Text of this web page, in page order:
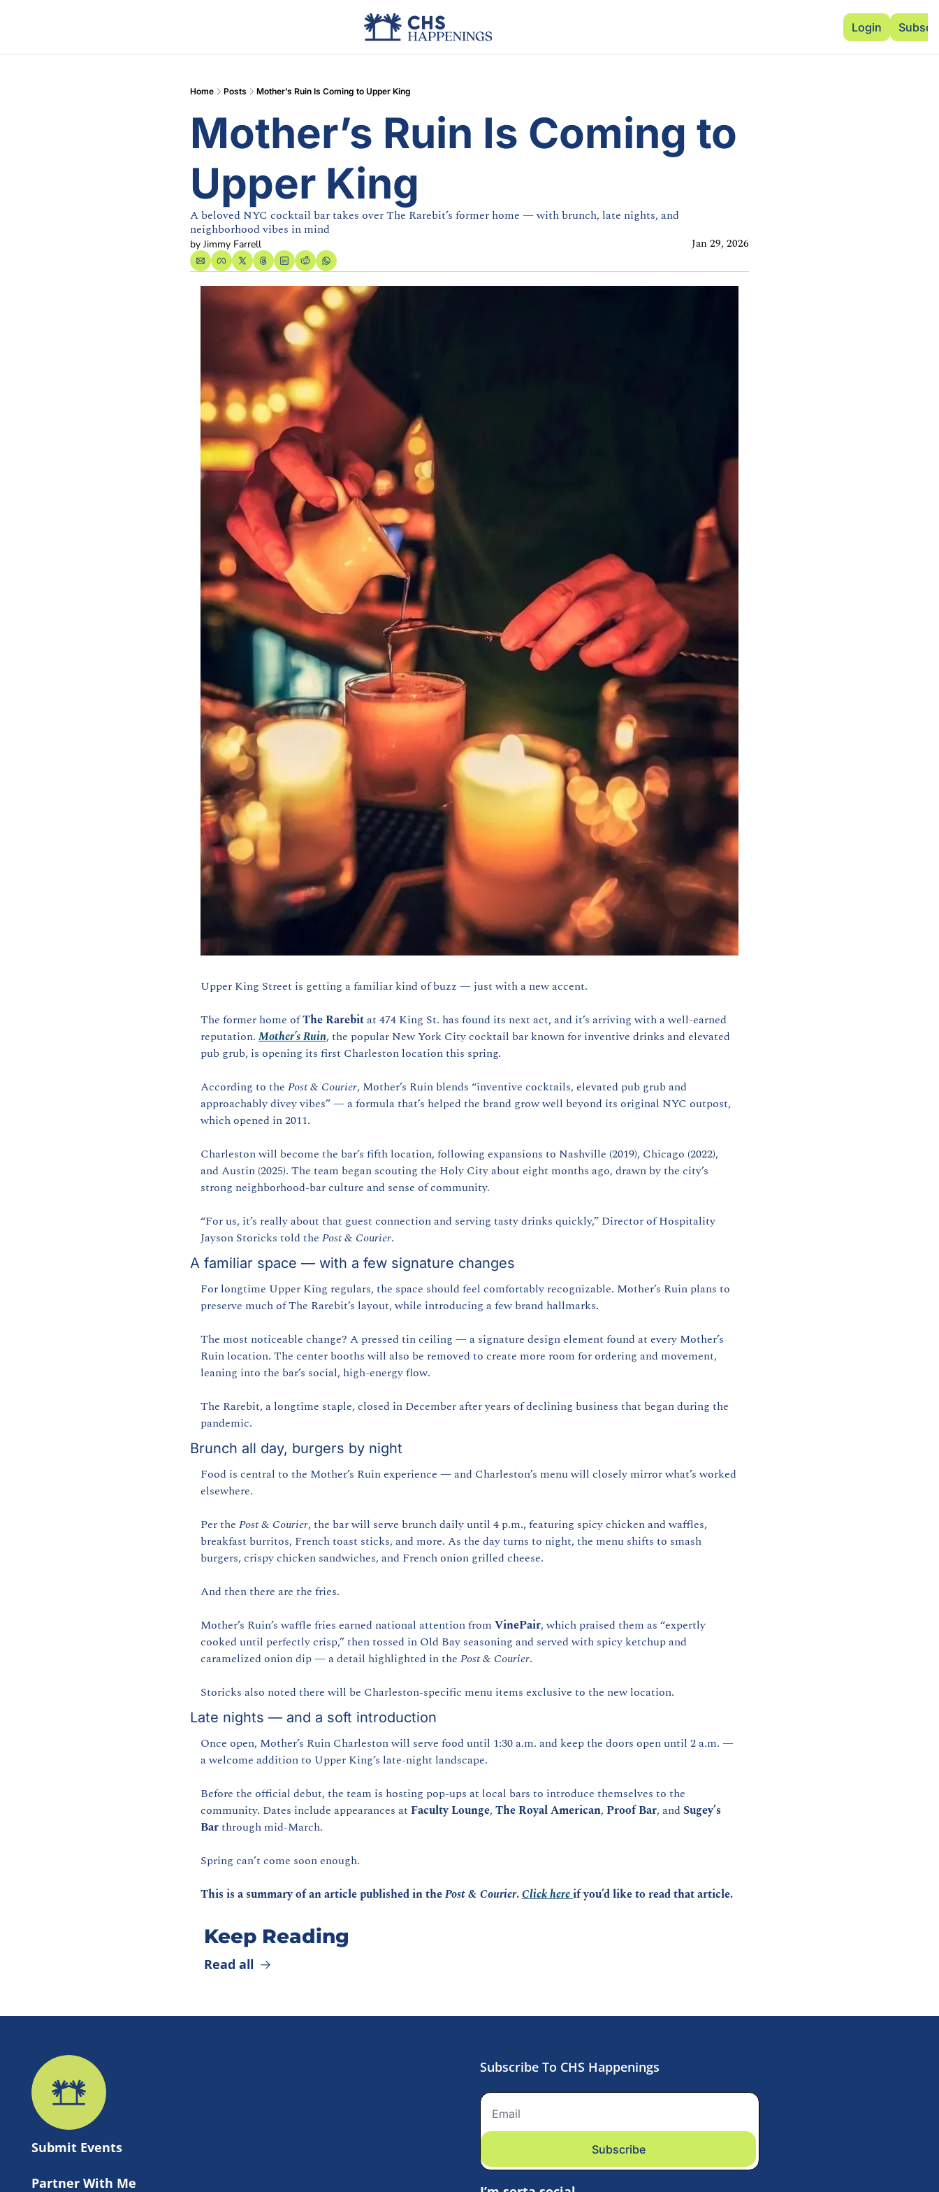
Dinner Club
Login
Home Posts Mother’s Ruin Is Coming to Upper King
Mother’s Ruin Is Coming to
Upper King
A beloved NYC cocktail bar takes over The Rarebit’s former home — with brunch, late nights, and
neighborhood vibes in mind
by Jimmy Farrell Jan 29, 2026
Upper King Street is getting a familiar kind of buzz — just with a new accent.
The former home of The Rarebit at 474 King St. has found its next act, and it’s arriving with a well-earned
reputation. Mother’s Ruin, the popular New York City cocktail bar known for inventive drinks and elevated
pub grub, is opening its first Charleston location this spring.
According to the Post & Courier, Mother’s Ruin blends “inventive cocktails, elevated pub grub and
approachably divey vibes” — a formula that’s helped the brand grow well beyond its original NYC outpost,
which opened in 2011.
Charleston will become the bar’s fifth location, following expansions to Nashville (2019), Chicago (2022),
and Austin (2025). The team began scouting the Holy City about eight months ago, drawn by the city’s
strong neighborhood-bar culture and sense of community.
“For us, it’s really about that guest connection and serving tasty drinks quickly,” Director of Hospitality
Jayson Storicks told the Post & Courier.
A familiar space — with a few signature changes
For longtime Upper King regulars, the space should feel comfortably recognizable. Mother’s Ruin plans to
preserve much of The Rarebit’s layout, while introducing a few brand hallmarks.
The most noticeable change? A pressed tin ceiling — a signature design element found at every Mother’s
Ruin location. The center booths will also be removed to create more room for ordering and movement,
leaning into the bar’s social, high-energy flow.
The Rarebit, a longtime staple, closed in December after years of declining business that began during the
pandemic.
Brunch all day, burgers by night
Food is central to the Mother’s Ruin experience — and Charleston’s menu will closely mirror what’s worked
elsewhere.
Per the Post & Courier, the bar will serve brunch daily until 4 p.m., featuring spicy chicken and waffles,
breakfast burritos, French toast sticks, and more. As the day turns to night, the menu shifts to smash
burgers, crispy chicken sandwiches, and French onion grilled cheese.
And then there are the fries.
Mother’s Ruin’s waffle fries earned national attention from VinePair, which praised them as “expertly
cooked until perfectly crisp,” then tossed in Old Bay seasoning and served with spicy ketchup and
caramelized onion dip — a detail highlighted in the Post & Courier.
Storicks also noted there will be Charleston-specific menu items exclusive to the new location.
Late nights — and a soft introduction
Once open, Mother’s Ruin Charleston will serve food until 1:30 a.m. and keep the doors open until 2 a.m. —
a welcome addition to Upper King’s late-night landscape.
Before the official debut, the team is hosting pop-ups at local bars to introduce themselves to the
community. Dates include appearances at Faculty Lounge, The Royal American, Proof Bar, and Sugey’s
Bar through mid-March.
Spring can’t come soon enough.
This is a summary of an article published in the Post & Courier. Click here if you’d like to read that article.
Keep Reading
Read all
Submit Events
Partner With Me
Subscribe To CHS Happenings
Subscribe